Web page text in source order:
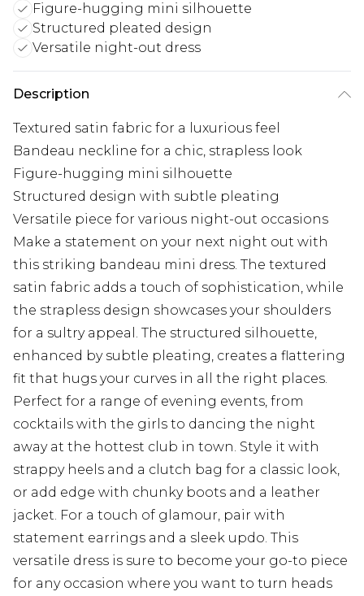
Figure-hugging mini silhouette
Structured pleated design
Versatile night-out dress
Description
Textured satin fabric for a luxurious feel
Bandeau neckline for a chic, strapless look
Figure-hugging mini silhouette
Structured design with subtle pleating
Versatile piece for various night-out occasions
Make a statement on your next night out with
this striking bandeau mini dress. The textured
satin fabric adds a touch of sophistication, while
the strapless design showcases your shoulders
for a sultry appeal. The structured silhouette,
enhanced by subtle pleating, creates a flattering
fit that hugs your curves in all the right places.
Perfect for a range of evening events, from
cocktails with the girls to dancing the night
away at the hottest club in town. Style it with
strappy heels and a clutch bag for a classic look,
or add edge with chunky boots and a leather
jacket. For a touch of glamour, pair with
statement earrings and a sleek updo. This
versatile dress is sure to become your go-to piece
for any occasion where you want to turn heads